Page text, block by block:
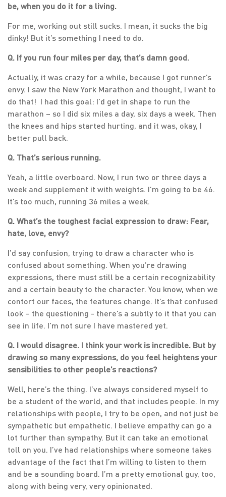
be, when you do it for a living.
For me, working out still sucks. I mean, it sucks the big
dinky! But it’s something I need to do.
Q. If you run four miles per day, that’s damn good.
Actually, it was crazy for a while, because I got runner’s
envy. I saw the New York Marathon and thought, I want to
do that! I had this goal: I’d get in shape to run the
marathon – so I did six miles a day, six days a week. Then
the knees and hips started hurting, and it was, okay, I
better pull back.
Q. That’s serious running.
Yeah, a little overboard. Now, I run two or three days a
week and supplement it with weights. I’m going to be 46.
It’s too much, running 36 miles a week.
Q. What’s the toughest facial expression to draw: Fear,
hate, love, envy?
I’d say confusion, trying to draw a character who is
confused about something. When you’re drawing
expressions, there must still be a certain recognizability
and a certain beauty to the character. You know, when we
contort our faces, the features change. It’s that confused
look – the questioning - there’s a subtly to it that you can
see in life. I’m not sure I have mastered yet.
Q. I would disagree. I think your work is incredible. But by
drawing so many expressions, do you feel heightens your
sensibilities to other people’s reactions?
Well, here’s the thing. I’ve always considered myself to
be a student of the world, and that includes people. In my
relationships with people, I try to be open, and not just be
sympathetic but empathetic. I believe empathy can go a
lot further than sympathy. But it can take an emotional
toll on you. I’ve had relationships where someone takes
advantage of the fact that I’m willing to listen to them
and be a sounding board. I’m a pretty emotional guy, too,
along with being very, very opinionated.